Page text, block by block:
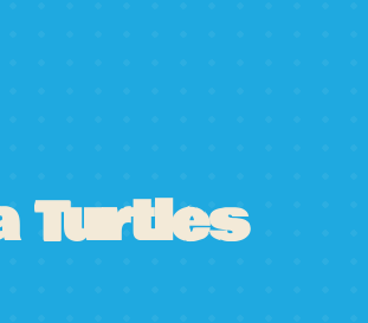
Turtles